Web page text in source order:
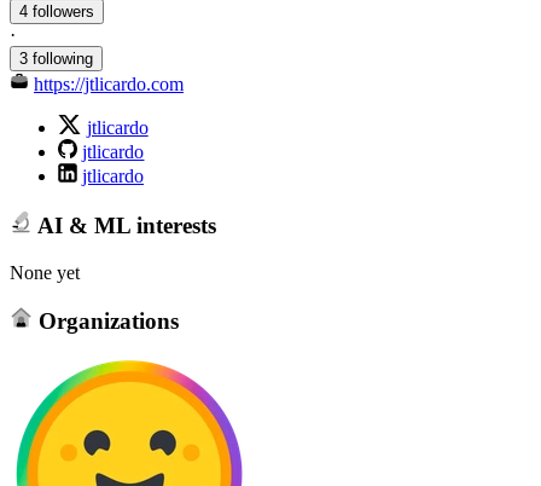
4 followers
·
3 following
https://jtlicardo.com
jtlicardo
jtlicardo
jtlicardo
AI & ML interests
None yet
Organizations